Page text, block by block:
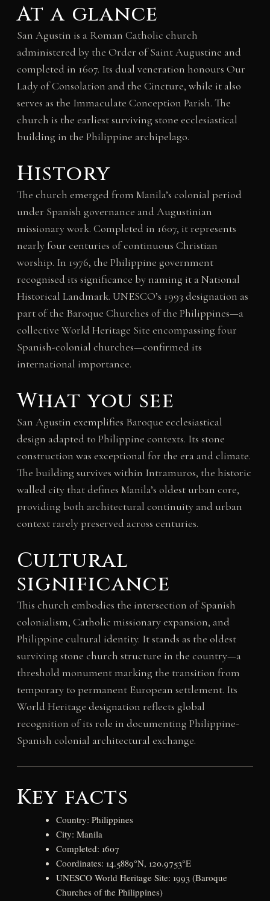
At a glance
San Agustin is a Roman Catholic church
administered by the Order of Saint Augustine and
completed in 1607. Its dual veneration honours Our
Lady of Consolation and the Cincture, while it also
serves as the Immaculate Conception Parish. The
church is the earliest surviving stone ecclesiastical
building in the Philippine archipelago.
History
The church emerged from Manila’s colonial period
under Spanish governance and Augustinian
missionary work. Completed in 1607, it represents
nearly four centuries of continuous Christian
worship. In 1976, the Philippine government
recognised its significance by naming it a National
Historical Landmark. UNESCO’s 1993 designation as
part of the Baroque Churches of the Philippines—a
collective World Heritage Site encompassing four
Spanish-colonial churches—confirmed its
international importance.
What you see
San Agustin exemplifies Baroque ecclesiastical
design adapted to Philippine contexts. Its stone
construction was exceptional for the era and climate.
The building survives within Intramuros, the historic
walled city that defines Manila’s oldest urban core,
providing both architectural continuity and urban
context rarely preserved across centuries.
Cultural
significance
This church embodies the intersection of Spanish
colonialism, Catholic missionary expansion, and
Philippine cultural identity. It stands as the oldest
surviving stone church structure in the country—a
threshold monument marking the transition from
temporary to permanent European settlement. Its
World Heritage designation reflects global
recognition of its role in documenting Philippine-
Spanish colonial architectural exchange.
Key facts
Country: Philippines
City: Manila
Completed: 1607
Coordinates: 14.5889°N, 120.9753°E
UNESCO World Heritage Site: 1993 (Baroque
Churches of the Philippines)